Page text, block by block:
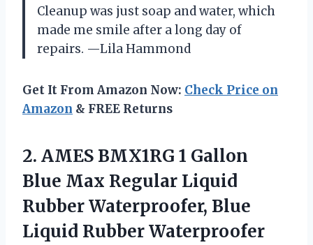
Cleanup was just soap and water, which
made me smile after a long day of
repairs. —Lila Hammond
Get It From Amazon Now: Check Price on
Amazon & FREE Returns
2. AMES BMX1RG 1 Gallon
Blue Max Regular Liquid
Rubber Waterproofer, Blue
Liquid RubberWaterproofer